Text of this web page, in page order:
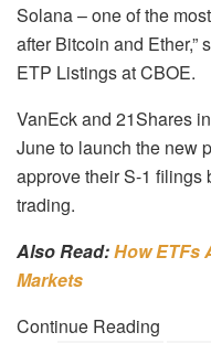
Solana – one of the
after Bitcoin and Ether,”
ETP Listings at CBOE.
VanEck and 21Shares
June to launch the new
approve their S-1 filings
trading.
Also Read:How ETFs
Markets
Continue Reading